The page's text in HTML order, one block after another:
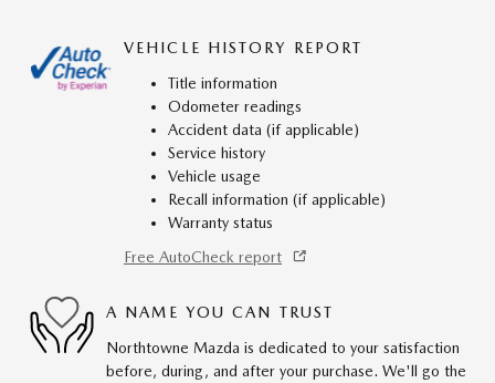
VEHICLE HISTORY REPORT
Title information
Odometer readings
Accident data (if applicable)
Service history
Vehicle usage
Recall information (if applicable)
Warranty status
Free AutoCheck report
A NAME YOU CAN TRUST
Northtowne Mazda is dedicated to your satisfaction
before, during, and after your purchase. We'll go the